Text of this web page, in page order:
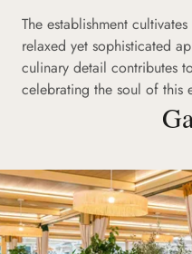
The establishment
relaxed yet sophisticated
culinary detail contributes
celebrating the soul of this